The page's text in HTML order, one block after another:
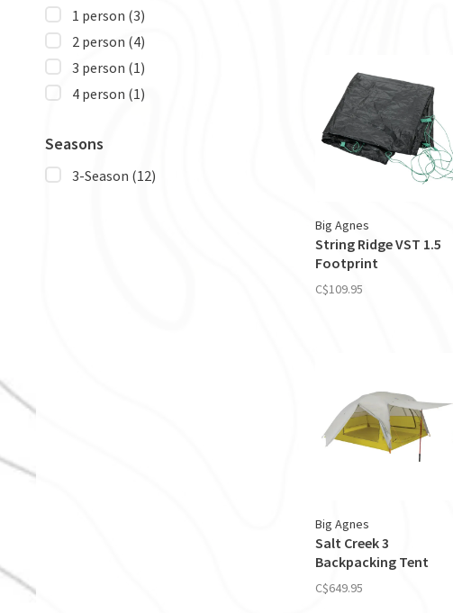
1 person (3)
2 person (4)
3 person (1)
4 person (1)
Seasons
3-Season (12)
Big Agnes
String Ridge VST 1.5
Footprint
C$109.95
Big Agnes
Salt Creek 3
Backpacking Tent
C$649.95